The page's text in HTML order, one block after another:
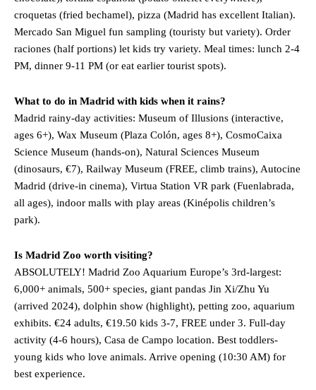
croquetas (fried bechamel), pizza (Madrid has excellent Italian).
Mercado San Miguel fun sampling (touristy but variety). Order
raciones (half portions) let kids try variety. Meal times: lunch 2-4
PM, dinner 9-11 PM (or eat earlier tourist spots).
What to do in Madrid with kids when it rains?
Madrid rainy-day activities: Museum of Illusions (interactive,
ages 6+), Wax Museum (Plaza Colón, ages 8+), CosmoCaixa
Science Museum (hands-on), Natural Sciences Museum
(dinosaurs, €7), Railway Museum (FREE, climb trains), Autocine
Madrid (drive-in cinema), Virtua Station VR park (Fuenlabrada,
all ages), indoor malls with play areas (Kinépolis children’s
park).
Is Madrid Zoo worth visiting?
ABSOLUTELY! Madrid Zoo Aquarium Europe’s 3rd-largest:
6,000+ animals, 500+ species, giant pandas Jin Xi/Zhu Yu
(arrived 2024), dolphin show (highlight), petting zoo, aquarium
exhibits. €24 adults, €19.50 kids 3-7, FREE under 3. Full-day
activity (4-6 hours), Casa de Campo location. Best toddlers-
young kids who love animals. Arrive opening (10:30 AM) for
best experience.